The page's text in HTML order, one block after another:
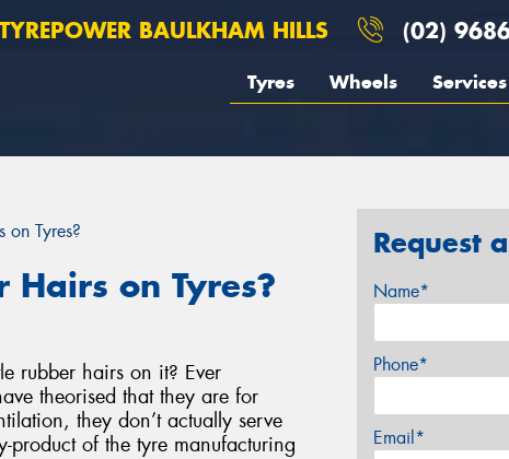
TYREPOWER BAULKHAM HILLS (02)
Tyres Wheels Services
on Tyres?
Hairs on Tyres?
rubber hairs on it? Ever
theorised that they are for
they don’t actually serve
product of the tyre manufacturing
Request
Name*
Phone*
Email*